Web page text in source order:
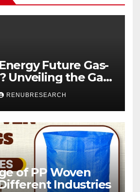
Future Gas-
Unveiling the Gas
Forecast
RENUBRESEARCH
of PP Woven
Industries